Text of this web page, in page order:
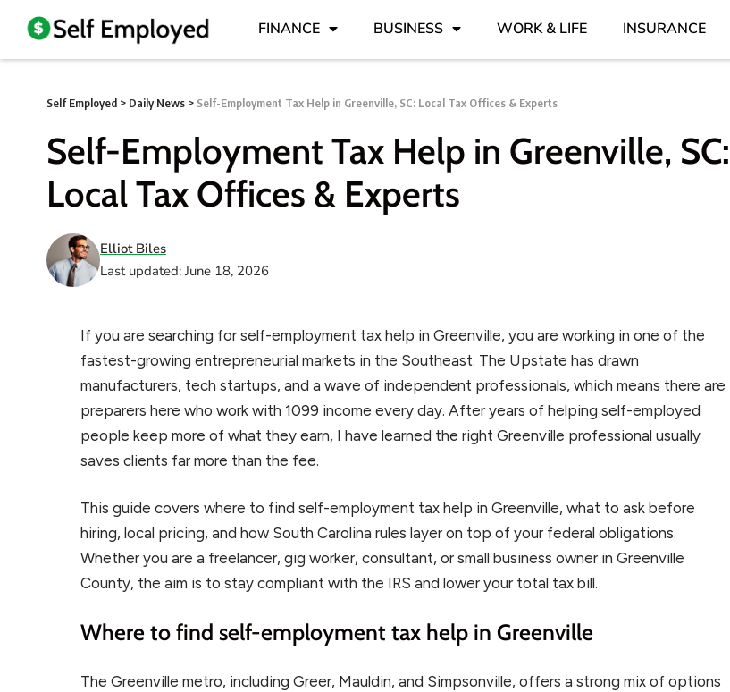
FINANCE BUSINESS WORK & LIFE INSURANCE
Self Employed > Daily News > Self-Employment Tax Help in Greenville, SC: Local Tax Offices & Experts
Self-Employment Tax Help in Greenville, SC:
Local Tax Offices & Experts
Last updated: June 18, 2026
Elliot Biles
If you are searching for self-employment tax help in Greenville, you are working in one of the
fastest-growing entrepreneurial markets in the Southeast. The Upstate has drawn
manufacturers, tech startups, and a wave of independent professionals, which means there are
preparers here who work with 1099 income every day. After years of helping self-employed
people keep more of what they earn, I have learned the right Greenville professional usually
saves clients far more than the fee.
This guide covers where to find self-employment tax help in Greenville, what to ask before
hiring, local pricing, and how South Carolina rules layer on top of your federal obligations.
Whether you are a freelancer, gig worker, consultant, or small business owner in Greenville
County, the aim is to stay compliant with the IRS and lower your total tax bill.
Where to find self-employment tax help in Greenville
The Greenville metro, including Greer, Mauldin, and Simpsonville, offers a strong mix of options